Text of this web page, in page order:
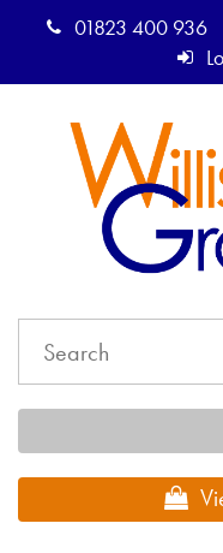
01823 400 936